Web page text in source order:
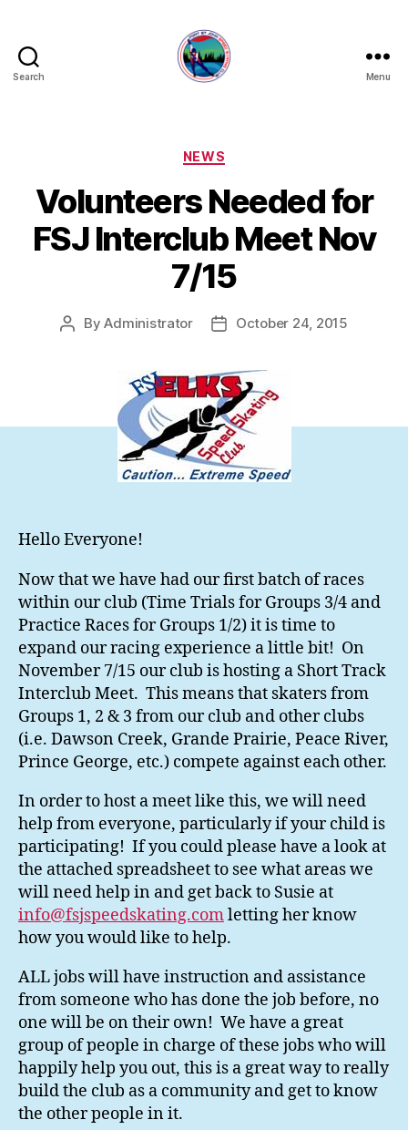
Search
SPEED
CLUB
Menu
Categories
NEWS
Volunteers Needed for
FSJ Interclub Meet Nov
7/15
PostByAdministrator
PostOctober 24, 2015
Hello Everyone!
Now that we have had our first batch of races
within our club (Time Trials for Groups 3/4 and
Practice Races for Groups 1/2) it is time to
expand our racing experience a little bit! On
November 7/15 our club is hosting a Short Track
Interclub Meet. This means that skaters from
Groups 1, 2 & 3 from our club and other clubs
(i.e. Dawson Creek, Grande Prairie, Peace River,
Prince George, etc.) compete against each other.
In order to host a meet like this, we will need
help from everyone, particularly if your child is
participating! If you could please have a look at
the attached spreadsheet to see what areas we
will need help in and get back to Susie at
info@fsjspeedskating.comletting her know
how you would like to help.
ALL jobs will have instruction and assistance
from someone who has done the job before, no
one will be on their own! We have a great
group of people in charge of these jobs who will
happily help you out, this is a great way to really
build the club as a community and get to know
the other people in it.